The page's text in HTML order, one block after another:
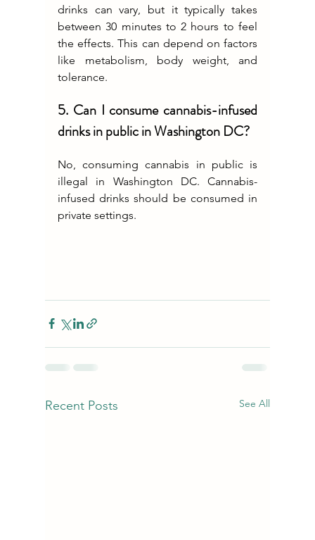
drinks can vary, but it typically takes
between 30 minutes to 2 hours to feel
the effects. This can depend on factors
like metabolism, body weight, and
tolerance.
5. Can I consume cannabis-infused
drinks in public in Washington DC?
No, consuming cannabis in public is
illegal in Washington DC. Cannabis-
infused drinks should be consumed in
private settings.
Recent Posts See All